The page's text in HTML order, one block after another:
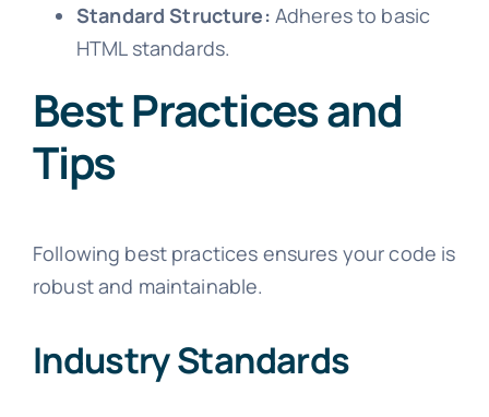
Standard Structure: Adheres to basic
HTML standards.
Best Practices and
Tips
Following best practices ensures your code is
robust and maintainable.
Industry Standards